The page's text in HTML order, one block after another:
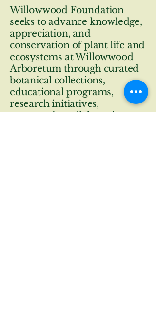
Willowwood Foundation
seeks to advance knowledge,
appreciation, and
conservation of plant life and
ecosystems at Willowwood
Arboretum through curated
botanical collections,
educational programs,
research initiatives,
community collaboration